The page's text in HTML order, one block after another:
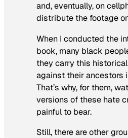
and, eventually, on
distribute the footage
When I conducted the
book, many black
they carry this
against their ancestors
That’s why, for them,
versions of these hate
painful to bear.
Still, there are other